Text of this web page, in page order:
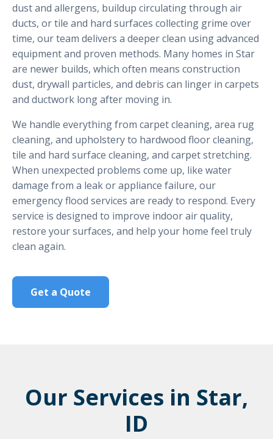
dust and allergens, buildup circulating through air
ducts, or tile and hard surfaces collecting grime over
time, our team delivers a deeper clean using advanced
equipment and proven methods. Many homes in Star
are newer builds, which often means construction
dust, drywall particles, and debris can linger in carpets
and ductwork long after moving in.
We handle everything from carpet cleaning, area rug
cleaning, and upholstery to hardwood floor cleaning,
tile and hard surface cleaning, and carpet stretching.
When unexpected problems come up, like water
damage from a leak or appliance failure, our
emergency flood services are ready to respond. Every
service is designed to improve indoor air quality,
restore your surfaces, and help your home feel truly
clean again.
Get a Quote
Our Services in Star,
ID